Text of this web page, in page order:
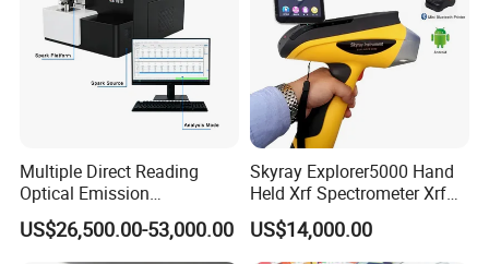
Multiple Direct Reading
Optical Emission
Spectrometer for
Petrochemical Industry
US$26,500.00-53,000.00
Skyray Explorer5000 Hand
Held Xrf Spectrometer Xrf
Metals Analyser
US$14,000.00